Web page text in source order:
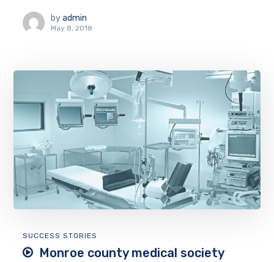
by admin
May 8, 2018
SUCCESS STORIES
Monroe county medical society